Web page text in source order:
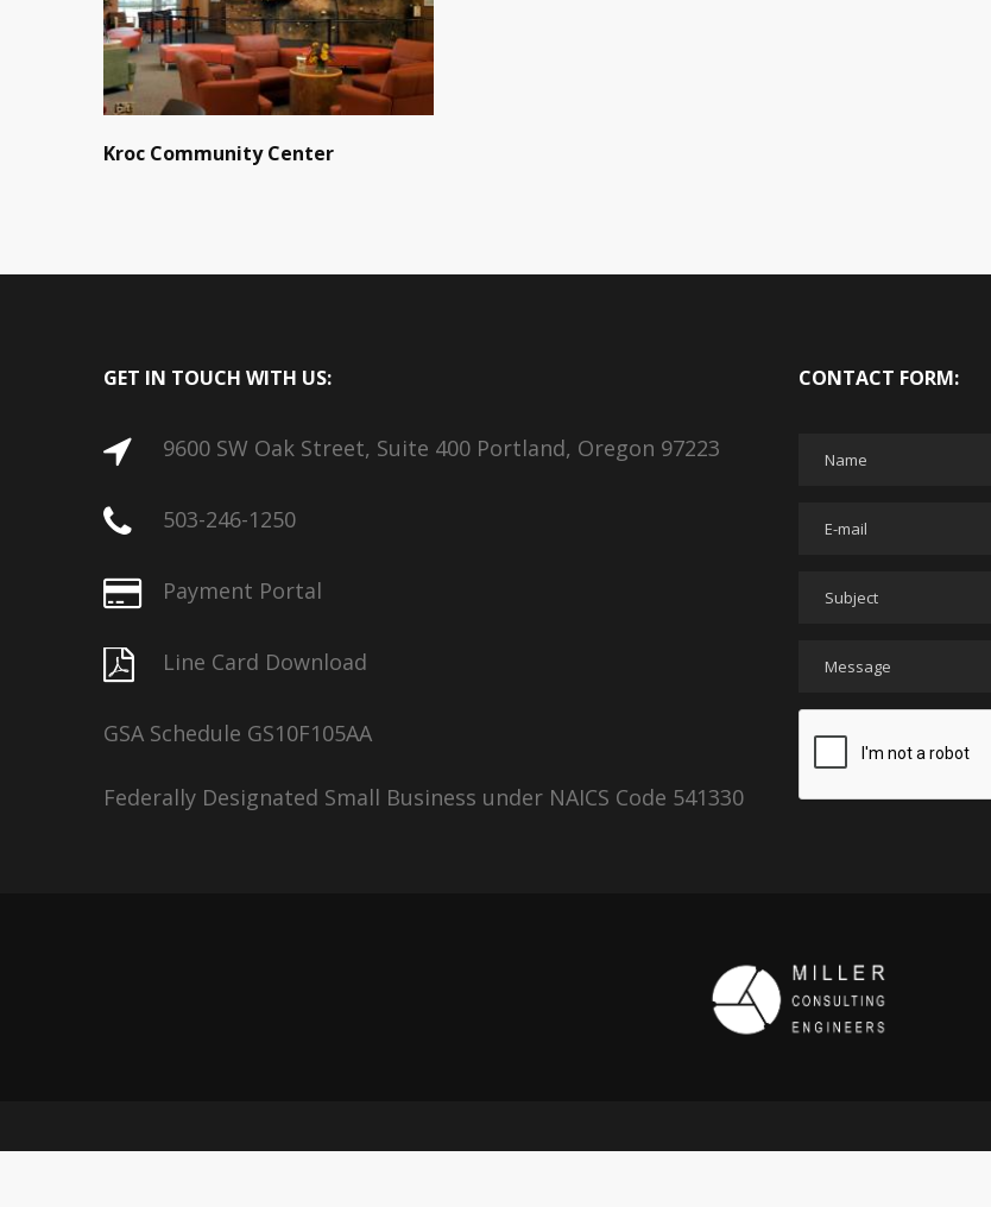
Kroc Community Center
GET IN TOUCH WITH US:
9600 SW Oak Street, Suite 400 Portland, Oregon 97223
503-246-1250
Payment Portal
Line Card Download
GSA Schedule GS10F105AA
Federally Designated Small Business under NAICS Code 541330
CONTACT FORM:
Copyright 2026 © Miller Consulting Engineers, Inc.